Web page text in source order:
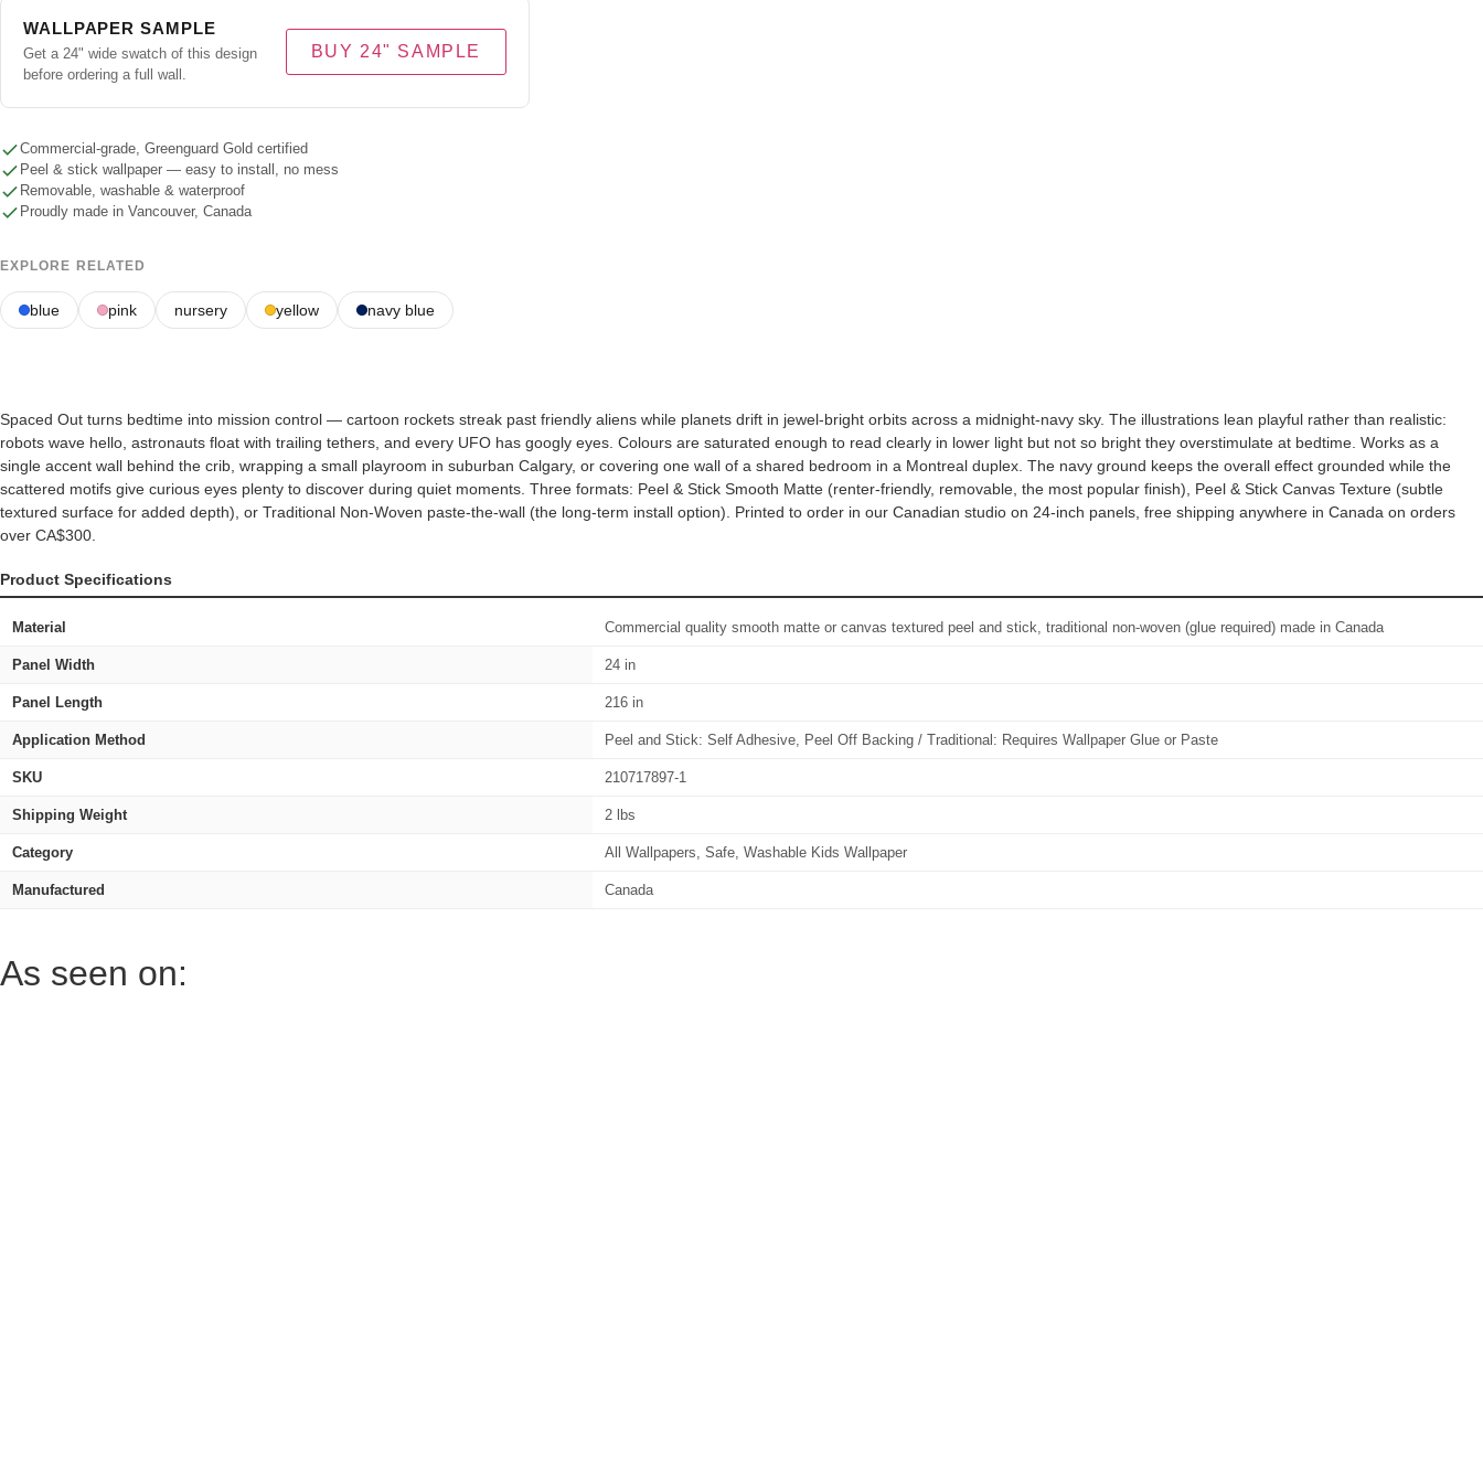
WALLPAPER SAMPLE
Get a 24" wide swatch of this design
before ordering a full wall.
BUY 24" SAMPLE
Commercial-grade, Greenguard Gold certified
Peel & stick wallpaper — easy to install, no mess
Removable, washable & waterproof
Proudly made in Vancouver, Canada
EXPLORE RELATED
blue pink nursery yellow navy blue
Spaced Out turns bedtime into mission control — cartoon rockets streak past friendly aliens while planets drift in jewel-bright orbits across a midnight-navy sky. The illustrations lean playful rather than realistic:
robots wave hello, astronauts float with trailing tethers, and every UFO has googly eyes. Colours are saturated enough to read clearly in lower light but not so bright they overstimulate at bedtime. Works as a
single accent wall behind the crib, wrapping a small playroom in suburban Calgary, or covering one wall of a shared bedroom in a Montreal duplex. The navy ground keeps the overall effect grounded while the
scattered motifs give curious eyes plenty to discover during quiet moments. Three formats: Peel & Stick Smooth Matte (renter-friendly, removable, the most popular finish), Peel & Stick Canvas Texture (subtle
textured surface for added depth), or Traditional Non-Woven paste-the-wall (the long-term install option). Printed to order in our Canadian studio on 24-inch panels, free shipping anywhere in Canada on orders
over CA$300.
Product Specifications
Material Commercial quality smooth matte or canvas textured peel and stick, traditional non-woven (glue required) made in Canada
Panel Width 24 in
Panel Length 216 in
Application Method Peel and Stick: Self Adhesive, Peel Off Backing / Traditional: Requires Wallpaper Glue or Paste
SKU 210717897-1
Shipping Weight 2 lbs
Category All Wallpapers, Safe, Washable Kids Wallpaper
Manufactured Canada
As seen on: